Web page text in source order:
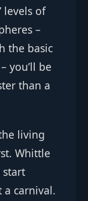
levels of
–
the basic
you’ll be
than a
living
Whittle
start
a carnival.